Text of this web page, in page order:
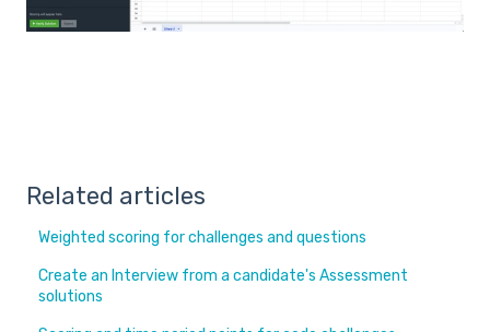
Related articles
Weighted scoring for challenges and questions
Create an Interview from a candidate's Assessment
solutions